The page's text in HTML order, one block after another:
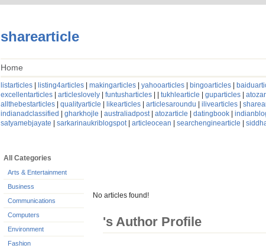
sharearticle
Home
listarticles listing4articles makingarticles yahooarticles bingoarticles
excellentarticles
articleslovely funtusharticles tukhlearticle guparticles
allthebestarticles
qualityarticle likearticles articlesaroundu ilivearticles
indianadclassified
gharkhojle australiadpost| atozarticle datingbook
satyamebjayate
sarkarinaukriblogspot| articleocean searchenginearticle
All Categories
Arts & Entertainment
Business
Communications
Computers
Environment
Fashion
No articles found!
's Author Profile